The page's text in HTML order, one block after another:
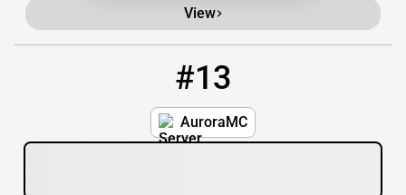
View
#13
AuroraMC